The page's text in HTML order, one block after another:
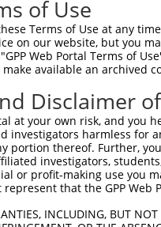
of Use
Terms of Use at any
on our website, but you
Web Portal Terms of
available an archived
Disclaimer
at your own risk, and
investigators harmless for
portion thereof. Further,
investigators,
or profit-making use you
that the GPP
INCLUDING, BUT